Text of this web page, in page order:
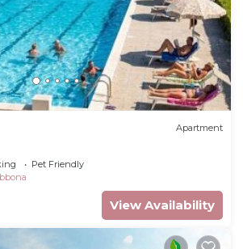
Apartment
Pet Friendly
View Availability